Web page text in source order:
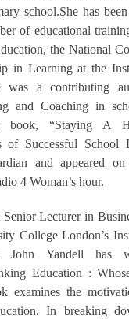
school.She has
of educational
the National
in Learning at the
a contributing
and Coaching in
book, “Staying A
of Successful School
and appeared
4 Woman’s hour.
Senior Lecturer in
College London’s
John Yandell has
Education :
examines the
In breaking